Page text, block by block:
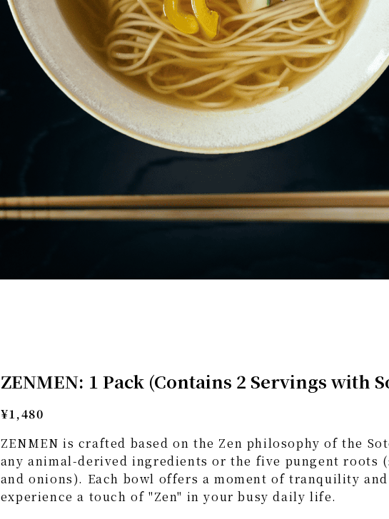
ZENMEN: 1 Pack (Contains 2 Servings with
¥1,480
ZENMEN is crafted based on the Zen philosophy of the
any animal-derived ingredients or the five pungent roots
and onions). Each bowl offers a moment of tranquility
experience a touch of "Zen" in your busy daily life.